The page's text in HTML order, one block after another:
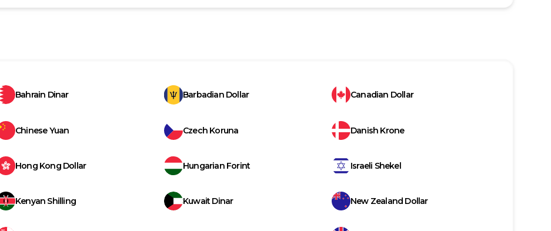
Bahrain Dinar Barbadian Dollar Canadian Dollar
Chinese Yuan Czech Koruna Danish Krone
Hong Kong Dollar Hungarian Forint Israeli Shekel
Kenyan Shilling Kuwait Dinar New Zealand Dollar